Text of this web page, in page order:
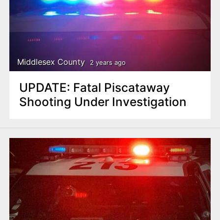
Middlesex County 2 years ago
UPDATE: Fatal Piscataway
Shooting Under Investigation